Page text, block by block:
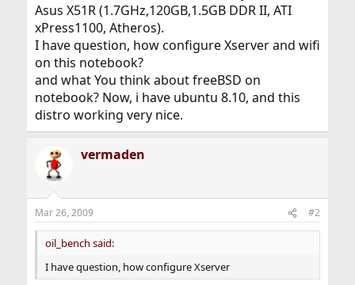
e
r
Asus X51R (1.7GHz,120GB,1.5GB DDR II, ATI
xPress1100, Atheros).
I have question, how configure Xserver and wifi
on this notebook?
and what You think about freeBSD on
notebook? Now, i have ubuntu 8.10, and this
distro working very nice.
vermaden
Mar 26, 2009 #2
oil_bench said:
I have question, how configure Xserver